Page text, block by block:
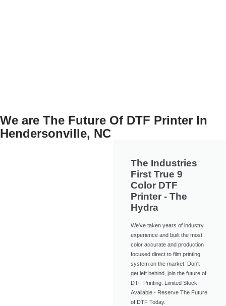
We are The Future Of DTF Printer In
Hendersonville, NC
The Industries
First True 9
Color DTF
Printer - The
Hydra
We've taken years of industry
experience and built the most
color accurate and production
focused direct to film printing
system on the market. Don't
get left behind, join the future of
DTF Printing. Limited Stock
Available - Reserve The Future
of DTF Today.